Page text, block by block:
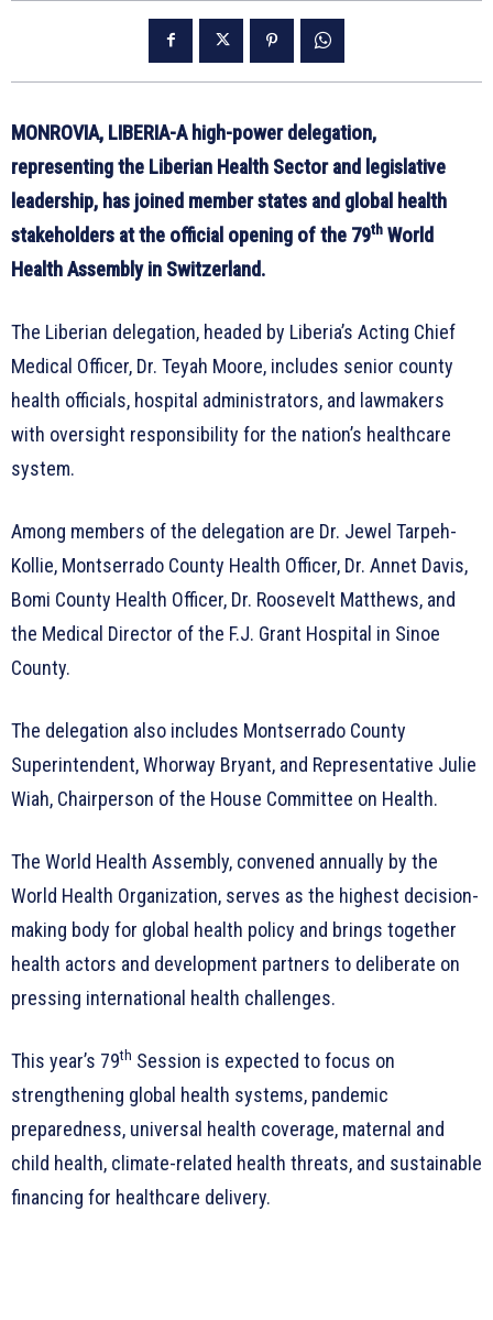
MONROVIA, LIBERIA-A high-power delegation,
representing the Liberian Health Sector and legislative
leadership, has joined member states and global health
stakeholders at the official opening of the 79th World
Health Assembly in Switzerland.
The Liberian delegation, headed by Liberia’s Acting Chief
Medical Officer, Dr. Teyah Moore, includes senior county
health officials, hospital administrators, and lawmakers
with oversight responsibility for the nation’s healthcare
system.
Among members of the delegation are Dr. Jewel Tarpeh-
Kollie, Montserrado County Health Officer, Dr. Annet Davis,
Bomi County Health Officer, Dr. Roosevelt Matthews, and
the Medical Director of the F.J. Grant Hospital in Sinoe
County.
The delegation also includes Montserrado County
Superintendent, Whorway Bryant, and Representative Julie
Wiah, Chairperson of the House Committee on Health.
The World Health Assembly, convened annually by the
World Health Organization, serves as the highest decision-
making body for global health policy and brings together
health actors and development partners to deliberate on
pressing international health challenges.
This year’s 79th Session is expected to focus on
strengthening global health systems, pandemic
preparedness, universal health coverage, maternal and
child health, climate-related health threats, and sustainable
financing for healthcare delivery.